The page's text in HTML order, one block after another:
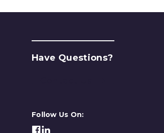
Have Questions?
Follow Us On: